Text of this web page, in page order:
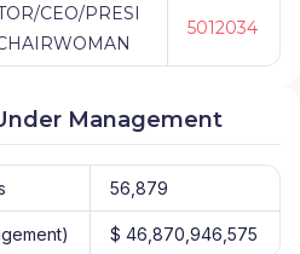
CEO/PRESI
5012034
Management
56,879
$ 46,870,946,575